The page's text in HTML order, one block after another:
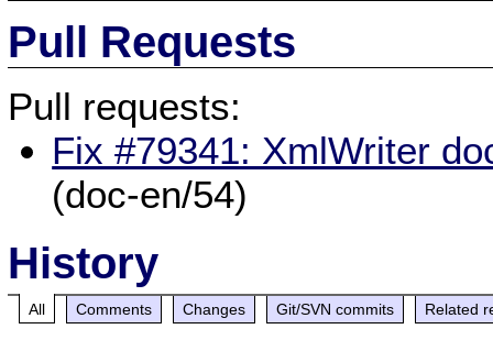
Pull Requests
Pull requests:
Fix #79341: XmlWriter
(doc-en/54)
History
All Comments Changes Git/SVN commits Related